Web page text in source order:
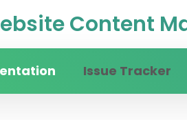
Content
Issue Tracker